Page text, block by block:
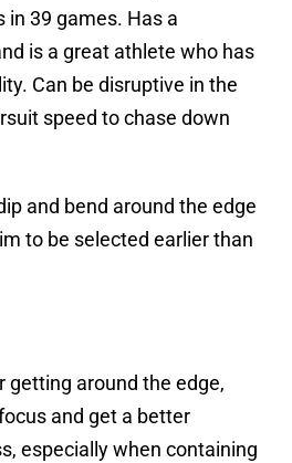
in 39 games. Has a
is a great athlete who has
Can be disruptive in the
speed to chase down
and bend around the edge
to be selected earlier than
getting around the edge,
and get a better
especially when containing